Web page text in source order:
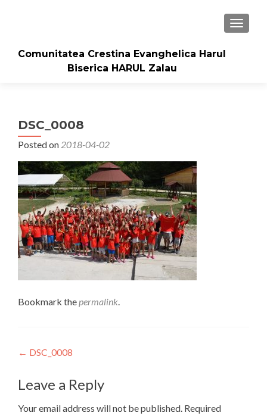
Comunitatea Crestina Evanghelica Harul
Biserica HARUL Zalau
DSC_0008
Posted on 2018-04-02
Bookmark thepermalink.
Post
navigation
← DSC_0008
Leave a Reply
Your email address will not be published. Required